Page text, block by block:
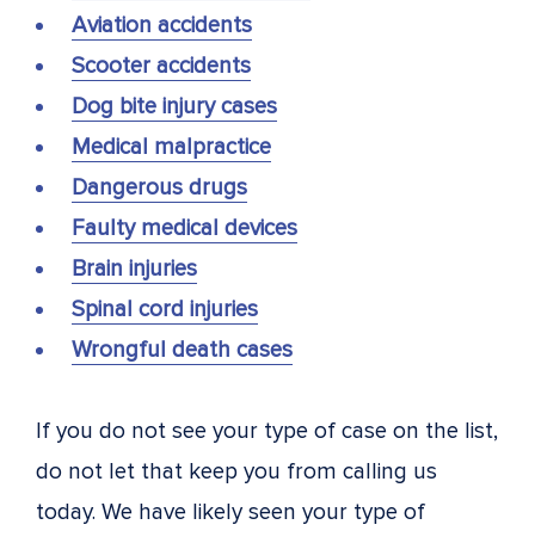
Aviation accidents
Scooter accidents
Dog bite injury cases
Medical malpractice
Dangerous drugs
Faulty medical devices
Brain injuries
Spinal cord injuries
Wrongful death cases
If you do not see your type of case on the list,
do not let that keep you from calling us
today. We have likely seen your type of